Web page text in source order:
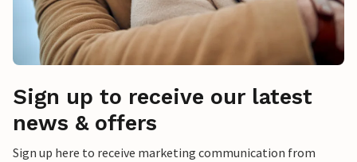
Sign up to receive our latest
news & offers
Sign up here to receive marketing communication from